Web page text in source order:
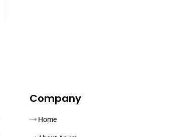
Company
Home